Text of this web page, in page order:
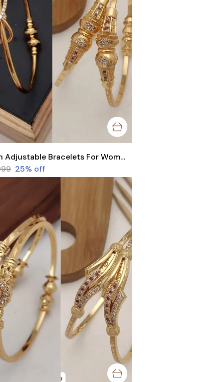
Stylish Adjustable Bracelets For Women & Girls Pack Of 4 Piece ( 2 Pair)
25% off